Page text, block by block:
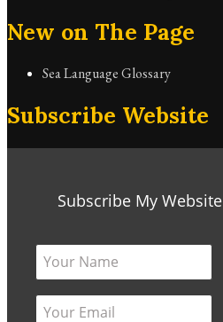
New on The Page
Sea Language Glossary
Subscribe Website
Subscribe My Website